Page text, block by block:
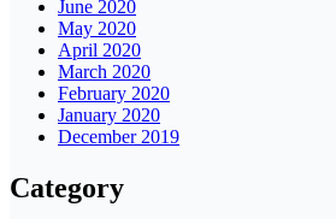
June 2020
May 2020
April 2020
March 2020
February 2020
January 2020
December 2019
Category